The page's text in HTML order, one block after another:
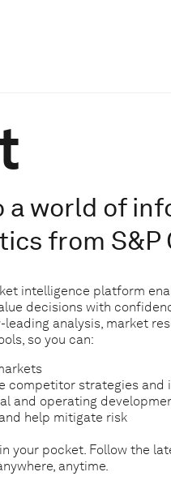
a world of
from S&P
intelligence platform
decisions with
analysis, market
so you can:
competitor strategies and
and operating
help mitigate risk
your pocket. Follow the
anytime.